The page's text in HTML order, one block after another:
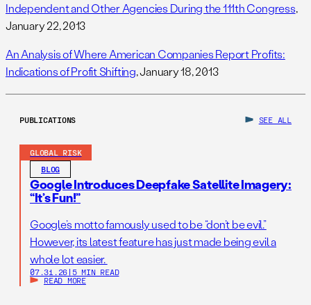
Independent and Other Agencies During the 111th Congress,
January 22, 2013
An Analysis of Where American Companies Report Profits:
Indications of Profit Shifting, January 18, 2013
PUBLICATIONS SEE ALL
GLOBAL RISK
BLOG
Google Introduces Deepfake Satellite Imagery:
“It’s Fun!”
Google’s motto famously used to be “don’t be evil.”
However, its latest feature has just made being evil a
whole lot easier.
07.31.26 | 5 MIN READ
READ MORE